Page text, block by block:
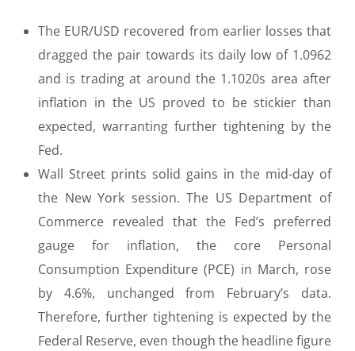
The EUR/USD recovered from earlier losses that
dragged the pair towards its daily low of 1.0962
and is trading at around the 1.1020s area after
inflation in the US proved to be stickier than
expected, warranting further tightening by the
Fed.
Wall Street prints solid gains in the mid-day of
the New York session. The US Department of
Commerce revealed that the Fed’s preferred
gauge for inflation, the core Personal
Consumption Expenditure (PCE) in March, rose
by 4.6%, unchanged from February’s data.
Therefore, further tightening is expected by the
Federal Reserve, even though the headline figure